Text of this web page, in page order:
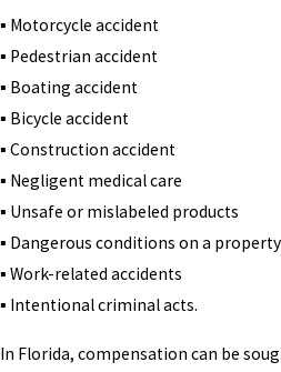
▪ Motorcycle accident
▪ Pedestrian accident
▪ Boating accident
▪ Bicycle accident
▪ Construction accident
▪ Negligent medical care
▪ Unsafe or mislabeled products
▪ Dangerous conditions on a property
▪ Work-related accidents
▪ Intentional criminal acts.
In Florida, compensation can be